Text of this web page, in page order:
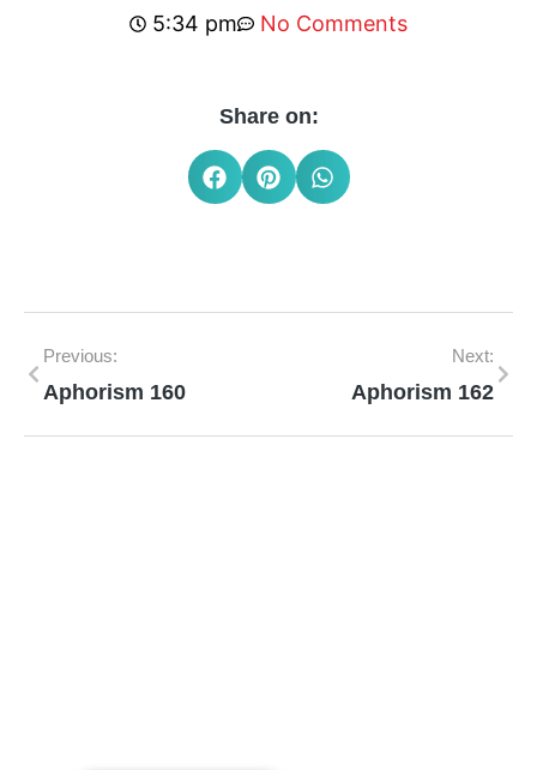
5:34 pm
No Comments
Share on:
Previous:
Aphorism 160
Next:
Aphorism 162